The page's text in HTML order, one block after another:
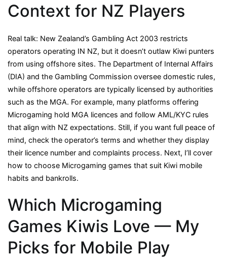
Context for NZ Players
Real talk: New Zealand’s Gambling Act 2003 restricts
operators operating IN NZ, but it doesn’t outlaw Kiwi punters
from using offshore sites. The Department of Internal Affairs
(DIA) and the Gambling Commission oversee domestic rules,
while offshore operators are typically licensed by authorities
such as the MGA. For example, many platforms offering
Microgaming hold MGA licences and follow AML/KYC rules
that align with NZ expectations. Still, if you want full peace of
mind, check the operator’s terms and whether they display
their licence number and complaints process. Next, I’ll cover
how to choose Microgaming games that suit Kiwi mobile
habits and bankrolls.
Which Microgaming
Games Kiwis Love — My
Picks for Mobile Play